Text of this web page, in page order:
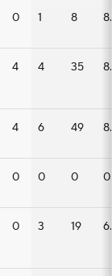
0 1 8
4 4 35
4 6 49
0 0 0
0 3 19